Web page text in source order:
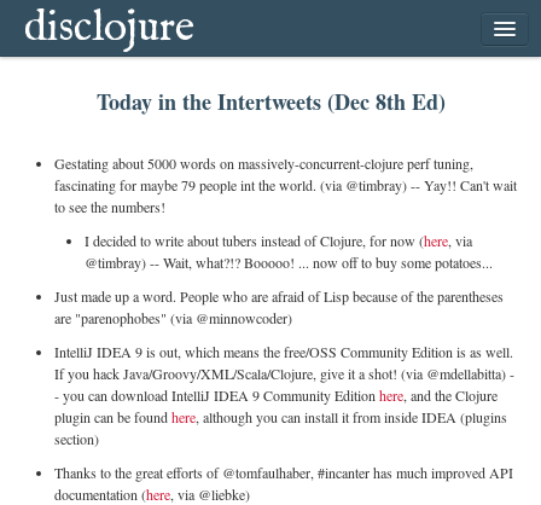
disclojure
home
latest
follow
subscribe
Today in the Intertweets (Dec 8th Ed)
Gestating about 5000 words on massively-concurrent-clojure perf tuning,
fascinating for maybe 79 people int the world. (via @timbray) -- Yay!! Can't wait
to see the numbers!
I decided to write about tubers instead of Clojure, for now (here, via
@timbray) -- Wait, what?!? Booooo! ... now off to buy some potatoes...
Just made up a word. People who are afraid of Lisp because of the parentheses
are "parenophobes" (via @minnowcoder)
IntelliJ IDEA 9 is out, which means the free/OSS Community Edition is as well.
If you hack Java/Groovy/XML/Scala/Clojure, give it a shot! (via @mdellabitta) -
- you can download IntelliJ IDEA 9 Community Edition here, and the Clojure
plugin can be foundhere, although you can install it from inside IDEA (plugins
section)
Thanks to the great efforts of @tomfaulhaber, #incanter has much improved API
documentation (here, via @liebke)